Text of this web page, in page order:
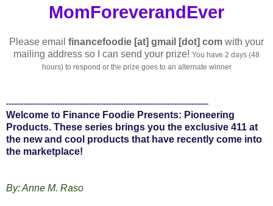
MomForeverandEver
Please email financefoodie [at] gmail [dot] com with your
mailing address so I can send your prize! You have 2 days (48
hours) to respond or the prize goes to an alternate winner
-----------------------------------------------------------------------------------
Welcome to Finance Foodie Presents: Pioneering
Products. These series brings you the exclusive 411 at
the new and cool products that have recently come into
the marketplace!
By: Anne M. Raso